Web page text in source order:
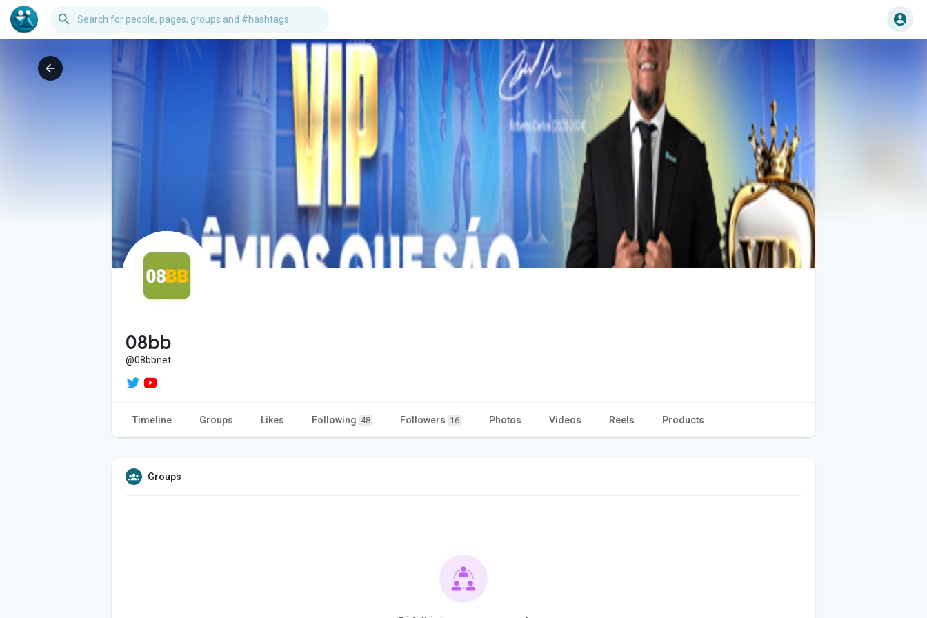
08bb
@08bbnet
Timeline Groups Likes Following 48 Followers 16 Photos Videos Reels Products
Groups